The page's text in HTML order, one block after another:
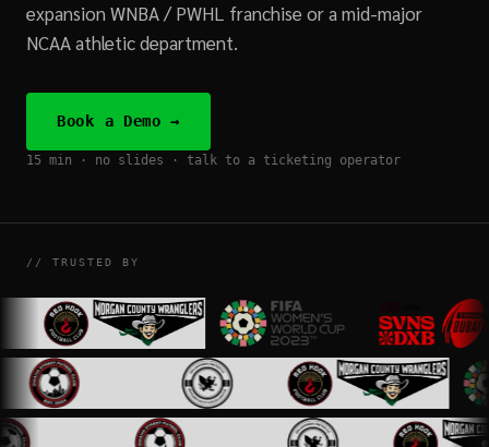
expansion WNBA / PWHL franchise or a mid-major
NCAA athletic department.
Book a Demo →
15 min · no slides · talk to a ticketing operator
// TRUSTED BY